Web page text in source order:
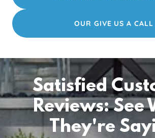
OUR GIVE US A CALL
Satisfied
Reviews: See
They're